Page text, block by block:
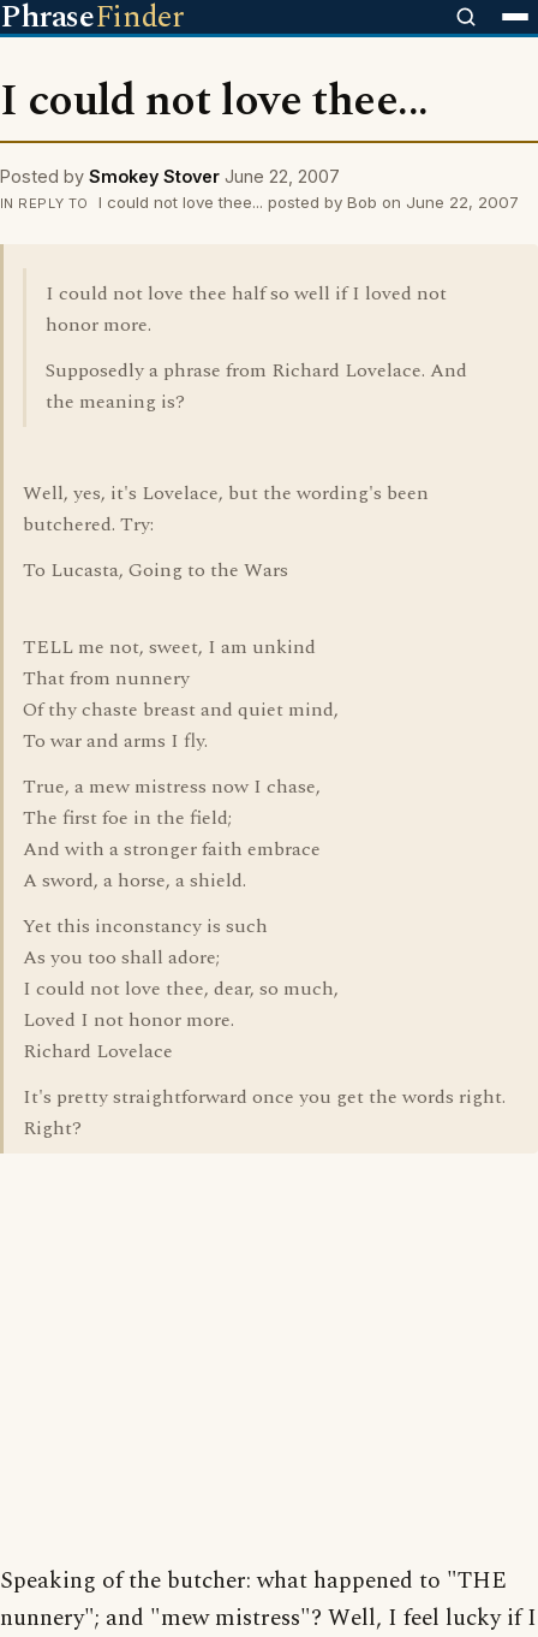
PhraseFinder
I could not love thee...
Posted by Smokey Stover June 22, 2007
IN REPLY TO I could not love thee... posted by Bob on June 22, 2007
I could not love thee half so well if I loved not
honor more.
Supposedly a phrase from Richard Lovelace. And
the meaning is?
Well, yes, it's Lovelace, but the wording's been
butchered. Try:
To Lucasta, Going to the Wars
TELL me not, sweet, I am unkind
That from nunnery
Of thy chaste breast and quiet mind,
To war and arms I fly.
True, a mew mistress now I chase,
The first foe in the field;
And with a stronger faith embrace
A sword, a horse, a shield.
Yet this inconstancy is such
As you too shall adore;
I could not love thee, dear, so much,
Loved I not honor more.
Richard Lovelace
It's pretty straightforward once you get the words right.
Right?
Speaking of the butcher: what happened to "THE
nunnery"; and "mew mistress"? Well, I feel lucky if I